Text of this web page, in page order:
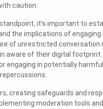
caution.
it’s important to
the implications of engaging
of unrestricted conversation
aware of their digital
engaging in potentially
creating safeguards and
moderation tools